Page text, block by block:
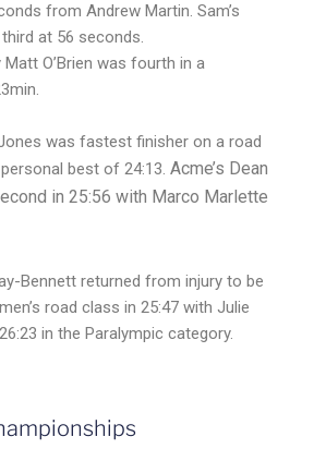
from Andrew Martin. Sam’s
at 56 seconds.
O’Brien was fourth in a
was fastest finisher on a road
best of 24:13. Acme’s Dean
in 25:56 with Marco Marlette
Bennett returned from injury to be
road class in 25:47 with Julie
in the Paralympic category.